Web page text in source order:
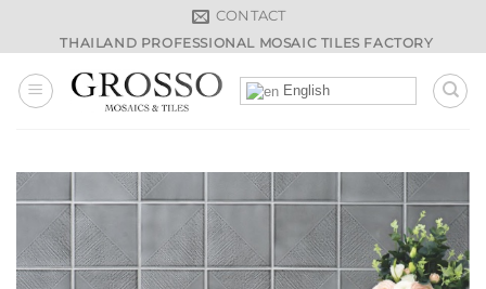
CONTACT
THAILAND PROFESSIONAL MOSAIC TILES FACTORY
English